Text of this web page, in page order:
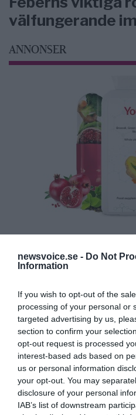
newsvoice.se - Do Not
Information
If you wish to opt-out of the
processing of your personal or
targeted advertising by us,
section to confirm your
opt-out request is processed
interest-based ads based on
us or personal information
your opt-out. You may
disclosure of your personal
IAB’s list of downstream
välfungerande
ANNONSER
MEDIA PARTNERS